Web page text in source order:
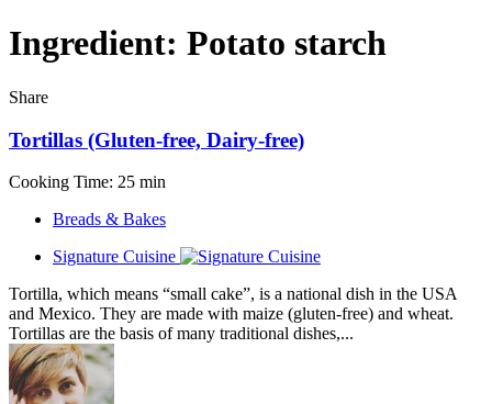
Ingredient: Potato starch
Share
Tortillas (Gluten-free, Dairy-free)
Cooking Time: 25 min
Breads & Bakes
Signature Cuisine
Tortilla, which means “small cake”, is a national dish in the USA
and Mexico. They are made with maize (gluten-free) and wheat.
Tortillas are the basis of many traditional dishes,...